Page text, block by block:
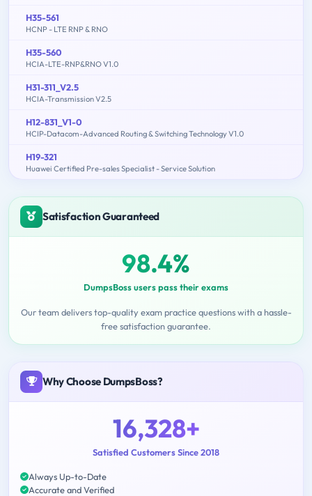
H35-561
HCNP - LTE RNP & RNO
H35-560
HCIA-LTE-RNP&RNO V1.0
H31-311_V2.5
HCIA-Transmission V2.5
H12-831_V1-0
HCIP-Datacom-Advanced Routing & Switching Technology V1.0
H19-321
Huawei Certified Pre-sales Specialist - Service Solution
Satisfaction Guaranteed
98.4%
DumpsBoss users pass their exams
Our team delivers top-quality exam practice questions with a hassle-
free satisfaction guarantee.
Why Choose DumpsBoss?
16,328+
Satisfied Customers Since 2018
Always Up-to-Date
Accurate and Verified